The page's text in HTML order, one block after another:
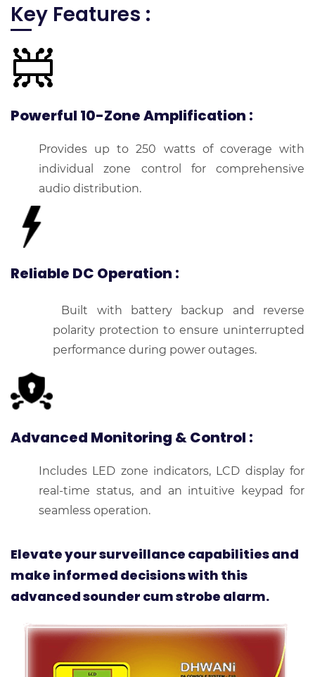
Key Features :
Powerful 10-Zone Amplification :
Provides up to 250 watts of coverage with
individual zone control for comprehensive
audio distribution.
Reliable DC Operation :
Built with battery backup and reverse
polarity protection to ensure uninterrupted
performance during power outages.
Advanced Monitoring & Control :
Includes LED zone indicators, LCD display for
real-time status, and an intuitive keypad for
seamless operation.
Elevate your surveillance capabilities and
make informed decisions with this
advanced sounder cum strobe alarm.